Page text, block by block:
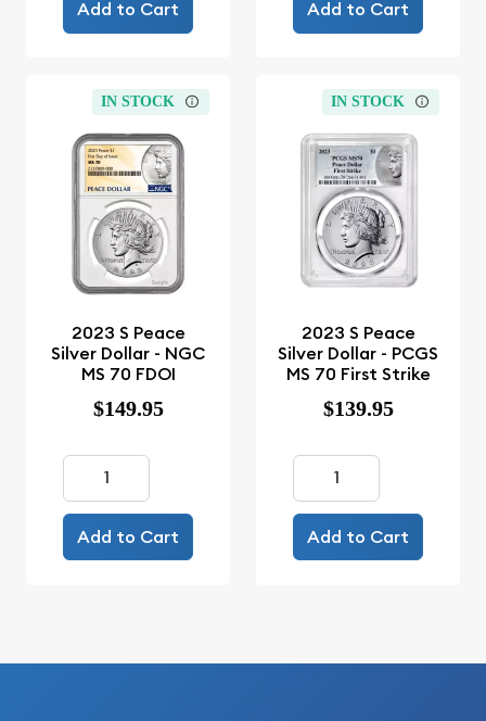
Add to Cart Add to Cart
IN STOCK
2023 S Peace
Silver Dollar - NGC
MS 70 FDOI
$149.95
Add to Cart
IN STOCK
2023 S Peace
Silver Dollar - PCGS
MS 70 First Strike
$139.95
Add to Cart